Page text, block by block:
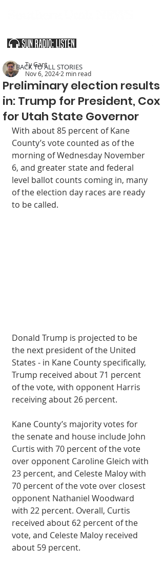
Preliminary election results
in: Trump for President, Cox
for Utah State Governor
Ty Gant
Nov 6, 2024 2 min read
With about 85 percent of Kane
County’s vote counted as of the
morning of Wednesday November
6, and greater state and federal
level ballot counts coming in, many
of the election day races are ready
to be called.
Donald Trump is projected to be
the next president of the United
States - in Kane County specifically,
Trump received about 71 percent
of the vote, with opponent Harris
receiving about 26 percent.
Kane County’s majority votes for
the senate and house include John
Curtis with 70 percent of the vote
over opponent Caroline Gleich with
23 percent, and Celeste Maloy with
70 percent of the vote over closest
opponent Nathaniel Woodward
with 22 percent. Overall, Curtis
received about 62 percent of the
vote, and Celeste Maloy received
about 59 percent.
< BACK TO ALL STORIES